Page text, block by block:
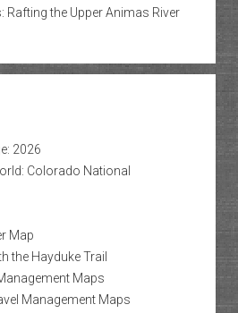
Rafting the Upper Animas River
2026
Colorado National
Map
the Hayduke Trail
Maps
Management Maps